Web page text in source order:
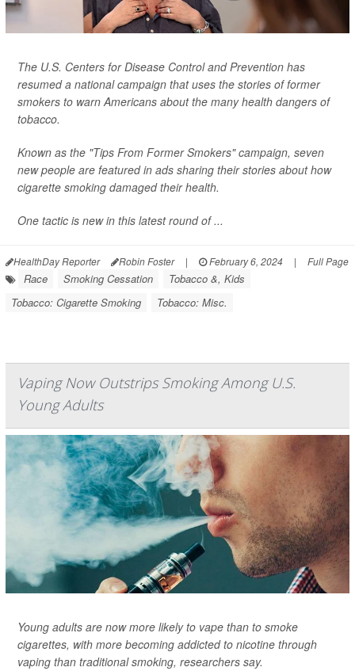
The U.S. Centers for Disease Control and Prevention has
resumed a national campaign that uses the stories of former
smokers to warn Americans about the many health dangers of
tobacco.
Known as the "Tips From Former Smokers" campaign, seven
new people are featured in ads sharing their stories about how
cigarette smoking damaged their health.
One tactic is new in this latest round of ...
HealthDay Reporter Robin Foster | February 6, 2024 | Full Page
Race Smoking Cessation
Tobacco &, Kids
Tobacco: Cigarette Smoking
Tobacco: Misc.
Vaping Now Outstrips Smoking Among U.S.
Young Adults
Young adults are now more likely to vape than to smoke
cigarettes, with more becoming addicted to nicotine through
vaping than traditional smoking, researchers say.